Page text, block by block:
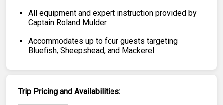
All equipment and expert instruction provided by
Captain Roland Mulder
Accommodates up to four guests targeting
Bluefish, Sheepshead, and Mackerel
Trip Pricing and Availabilities: